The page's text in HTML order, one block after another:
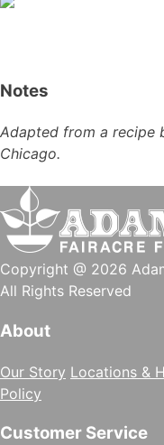
Notes
Adapted from a recipe
Chicago.
Copyright @ 2026
All Rights Reserved
About
Our Story Locations &
Policy
Customer Service